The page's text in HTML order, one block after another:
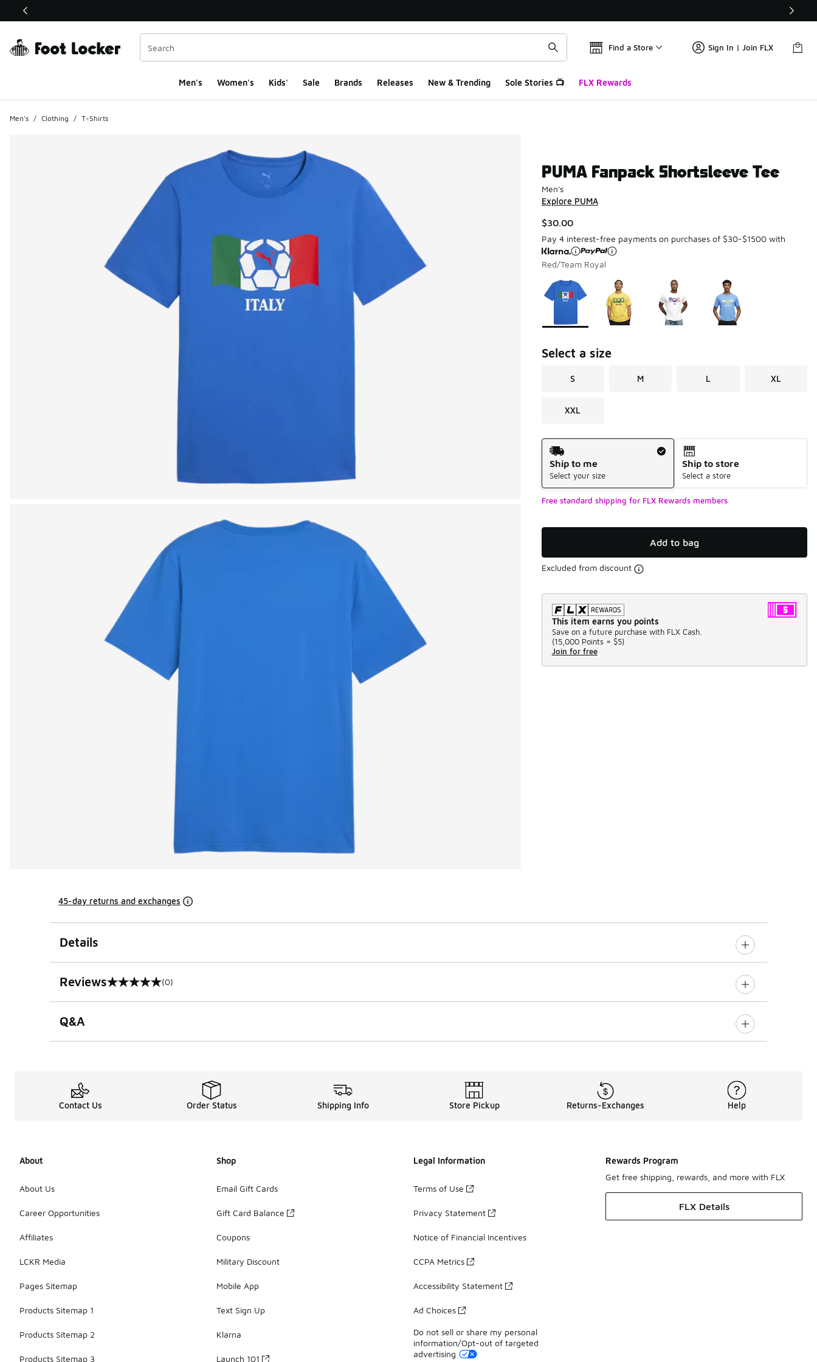
This link will open in a new window
Find a Store Sign In | Join FLX
Men's Women's Kids' Sale Brands Releases New & Trending Sole Stories 📺 FLX Rewards
Men's / Clothing / T-Shirts
PUMA Fanpack Shortsleeve Tee
Men's
Explore PUMA
$30.00
Pay 4 interest-free payments on purchases of $30-$1500 with
Red/Team Royal
Page 1 of 1 displaying 1 to 4 of 4 colors
Please select a style
Select a size
S M L XL
XXL
Shipping Method
Ship to me
Select your size
Ship to store
Select a store
Free standard shipping for FLX Rewards members
Add to bag
Excluded from discount
This item earns you points
Save on a future purchase with FLX Cash.
(15,000 Points = $5)
Join for free
45-day returns and exchanges
Details
Reviews
0 out of 5 rating (0)
Q&A
Contact Us Order Status Shipping Info Store Pickup Returns-Exchanges Help
About
About Us
Career Opportunities
Affiliates
LCKR Media
Pages Sitemap
Products Sitemap 1
Products Sitemap 2
Products Sitemap 3
Shop
Email Gift Cards
Gift Card Balance
Coupons
Military Discount
Mobile App
Text Sign Up
Klarna
Launch 101
Legal Information
Terms of Use
Privacy Statement
Notice of Financial Incentives
CCPA Metrics
Accessibility Statement
Ad Choices
Do not sell or share my personal
information/Opt-out of targeted
advertising
Rewards Program
Get free shipping, rewards, and more with FLX
FLX Details